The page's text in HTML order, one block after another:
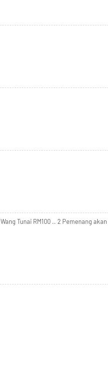
Tunai RM100 .. 2 Pemenang